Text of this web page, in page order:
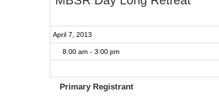
April 7, 2013
8:00 am - 3:00 pm
Primary Registrant